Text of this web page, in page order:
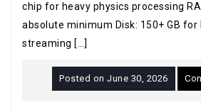
chip for heavy physics processing
absolute minimum Disk: 150+ GB
streaming […]
Posted on June 30, 2026